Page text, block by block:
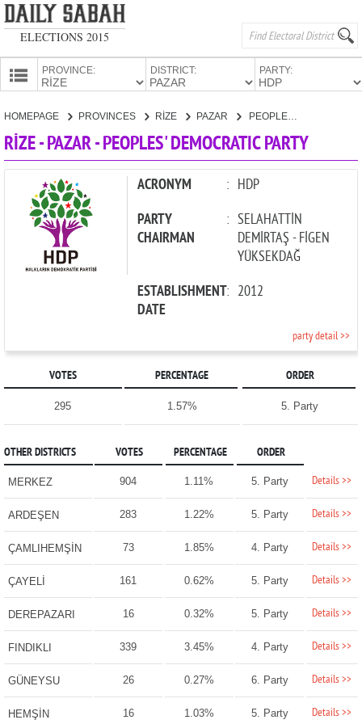
ELECTIONS 2015
PROVINCE: DISTRICT: PARTY:
HOMEPAGE PROVINCES RİZE PAZAR PEOPLES' DEMOCRATIC PARTY
RİZE - PAZAR - PEOPLES' DEMOCRATIC PARTY
ACRONYM : HDP
PARTY
CHAIRMAN
: SELAHATTİN
DEMİRTAŞ - FİGEN
YÜKSEKDAĞ
ESTABLISHMENT
DATE
: 2012
party detail >>
VOTES PERCENTAGE ORDER
295 1.57% 5. Party
OTHER DISTRICTS VOTES PERCENTAGE ORDER
MERKEZ 904 1.11% 5. Party Details >>
ARDEŞEN 283 1.22% 5. Party Details >>
ÇAMLIHEMŞİN 73 1.85% 4. Party Details >>
ÇAYELİ 161 0.62% 5. Party Details >>
DEREPAZARI 16 0.32% 5. Party Details >>
FINDIKLI 339 3.45% 4. Party Details >>
GÜNEYSU 26 0.27% 6. Party Details >>
HEMŞİN 16 1.03% 5. Party Details >>